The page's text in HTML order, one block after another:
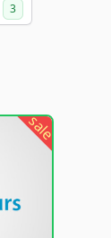
3
sale